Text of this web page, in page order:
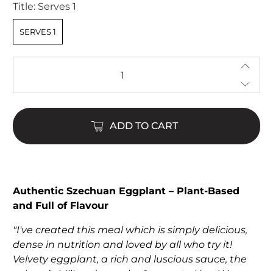
Title: Serves 1
SERVES 1
ADD TO CART
Authentic Szechuan Eggplant – Plant-Based
and Full of Flavour
"I've created this meal which is simply delicious,
dense in nutrition and loved by all who try it!
Velvety eggplant, a rich and luscious sauce, the